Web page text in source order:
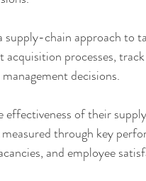
chain approach to
processes,
decisions.
effectiveness of their
through key
and employee